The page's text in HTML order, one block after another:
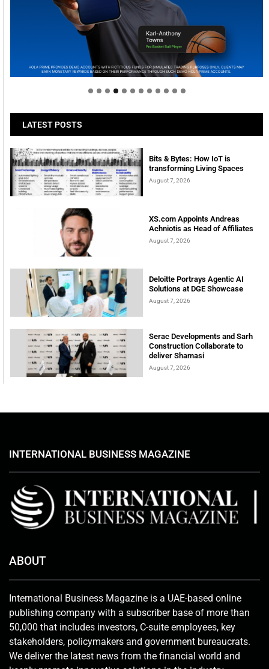
Welcome to Himel : Products of today, ready for
tomorrow
LATEST POSTS
Bits & Bytes: How IoT is
transforming Living Spaces
August 7, 2026
XS.com Appoints Andreas
Achniotis as Head of Affiliates
August 7, 2026
Deloitte Portrays Agentic AI
Solutions at DGE Showcase
August 7, 2026
Serac Developments and Sarh
Construction Collaborate to
deliver Shamasi
August 7, 2026
INTERNATIONAL BUSINESS MAGAZINE
ABOUT
International Business Magazine is a UAE-based online
publishing company with a subscriber base of more than
50,000 that includes investors, C-suite employees, key
stakeholders, policymakers and government bureaucrats.
We deliver the latest news from the financial world and